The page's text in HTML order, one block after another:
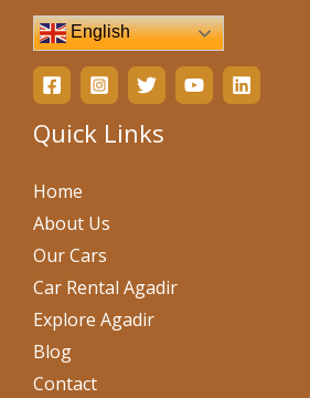
English
Quick Links
Home
About Us
Our Cars
Car Rental Agadir
Explore Agadir
Blog
Contact